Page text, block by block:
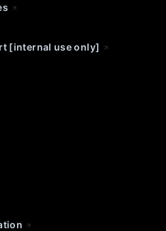
[internal use only]